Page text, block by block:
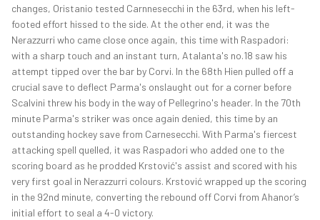
changes, Oristanio tested Carnnesecchi in the 63rd, when his left-
footed effort hissed to the side. At the other end, it was the
Nerazzurri who came close once again, this time with Raspadori:
with a sharp touch and an instant turn, Atalanta's no.18 saw his
attempt tipped over the bar by Corvi. In the 68th Hien pulled off a
crucial save to deflect Parma's onslaught out for a corner before
Scalvini threw his body in the way of Pellegrino's header. In the 70th
minute Parma's striker was once again denied, this time by an
outstanding hockey save from Carnesecchi. With Parma's fiercest
attacking spell quelled, it was Raspadori who added one to the
scoring board as he prodded Krstović's assist and scored with his
very first goal in Nerazzurri colours. Krstović wrapped up the scoring
in the 92nd minute, converting the rebound off Corvi from Ahanor’s
initial effort to seal a 4-0 victory.